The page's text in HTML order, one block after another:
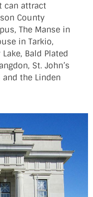
can attract
County
The Manse in
in Tarkio,
Bald Plated
St. John’s
and the Linden